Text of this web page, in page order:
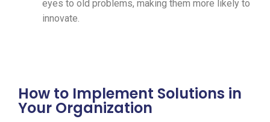
eyes to old problems, making them more likely to
innovate.
How to Implement Solutions in
Your Organization